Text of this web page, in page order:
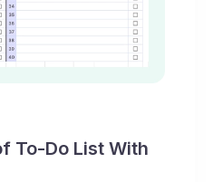
To-Do List With